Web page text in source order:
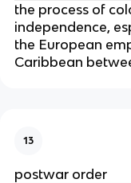
the process of
independence,
the European
Caribbean
13
postwar order